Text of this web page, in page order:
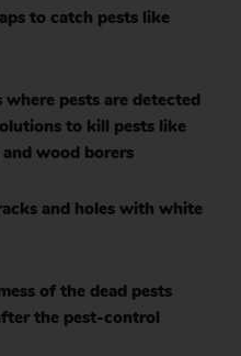
to catch pests like
pests are detected
to kill pests like
wood borers
and holes with white
of the dead pests
the pest-control